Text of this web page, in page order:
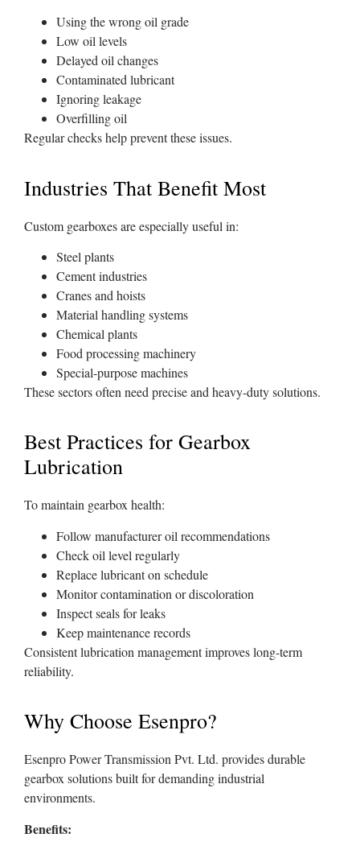
Using the wrong oil grade
Low oil levels
Delayed oil changes
Contaminated lubricant
Ignoring leakage
Overfilling oil
Regular checks help prevent these issues.
Industries That Benefit Most
Custom gearboxes are especially useful in:
Steel plants
Cement industries
Cranes and hoists
Material handling systems
Chemical plants
Food processing machinery
Special-purpose machines
These sectors often need precise and heavy-duty solutions.
Best Practices for Gearbox
Lubrication
To maintain gearbox health:
Follow manufacturer oil recommendations
Check oil level regularly
Replace lubricant on schedule
Monitor contamination or discoloration
Inspect seals for leaks
Keep maintenance records
Consistent lubrication management improves long-term
reliability.
Why Choose Esenpro?
Esenpro Power Transmission Pvt. Ltd. provides durable
gearbox solutions built for demanding industrial
environments.
Benefits: